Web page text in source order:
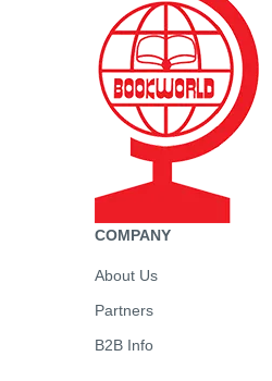
COMPANY
About Us
Partners
B2B Info